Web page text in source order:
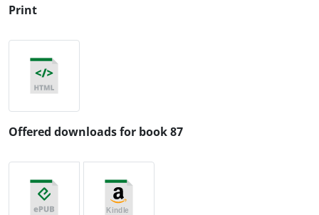
Print
Offered downloads for book 87